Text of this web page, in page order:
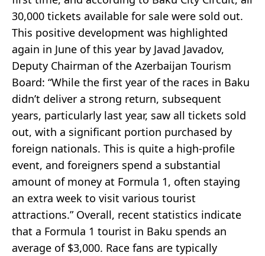
30,000 tickets available for sale were sold out.
This positive development was highlighted
again in June of this year by Javad Javadov,
Deputy Chairman of the Azerbaijan Tourism
Board: “While the first year of the races in Baku
didn’t deliver a strong return, subsequent
years, particularly last year, saw all tickets sold
out, with a significant portion purchased by
foreign nationals. This is quite a high-profile
event, and foreigners spend a substantial
amount of money at Formula 1, often staying
an extra week to visit various tourist
attractions.” Overall, recent statistics indicate
that a Formula 1 tourist in Baku spends an
average of $3,000. Race fans are typically